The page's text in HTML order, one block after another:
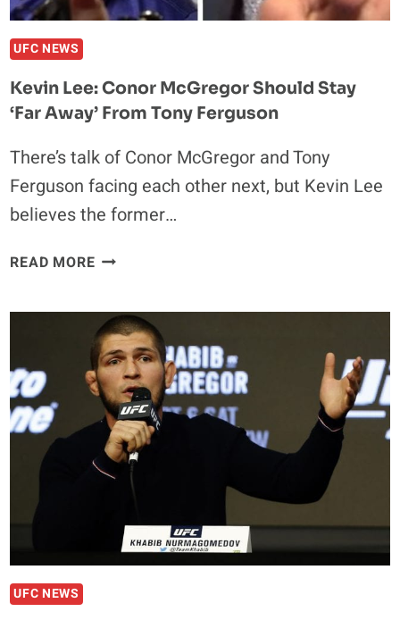
UFC NEWS
Kevin Lee: Conor McGregor Should Stay
‘Far Away’ From Tony Ferguson
There’s talk of Conor McGregor and Tony
Ferguson facing each other next, but Kevin Lee
believes the former…
READ MOREKEVIN
MCGREGOR
SHOULD
STAY
‘FAR
AWAY’
FROM
TONY
FERGUSON
UFC NEWS